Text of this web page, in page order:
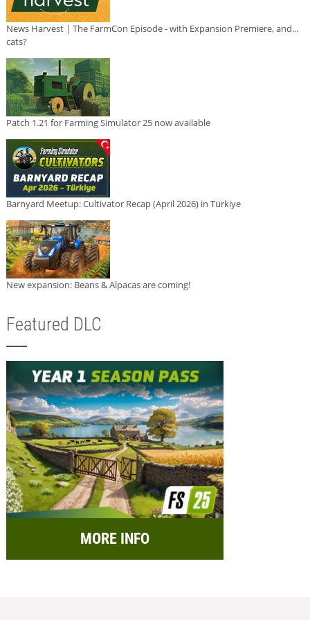
News Harvest | The FarmCon Episode - with Expansion Premiere, and...
cats?
Patch 1.21 for Farming Simulator 25 now available
Barnyard Meetup: Cultivator Recap (April 2026) in Türkiye
New expansion: Beans & Alpacas are coming!
Featured DLC
MORE INFO